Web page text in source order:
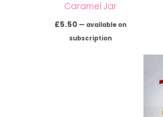
Caramel Jar
£5.50 — available on
subscription